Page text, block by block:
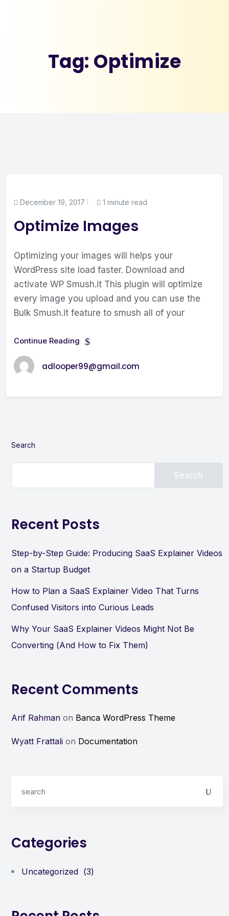
Tag: Optimize
December 19, 2017 1 minute read
Optimize Images
Optimizing your images will helps your
WordPress site load faster. Download and
activate WP Smush.it This plugin will optimize
every image you upload and you can use the
Bulk Smush.it feature to smush all of your
Continue Reading
adlooper99@gmail.com
Search
Search
Recent Posts
Step-by-Step Guide: Producing SaaS Explainer Videos
on a Startup Budget
How to Plan a SaaS Explainer Video That Turns
Confused Visitors into Curious Leads
Why Your SaaS Explainer Videos Might Not Be
Converting (And How to Fix Them)
Recent Comments
Arif Rahman on Banca WordPress Theme
Wyatt Frattali on Documentation
Categories
Uncategorized (3)